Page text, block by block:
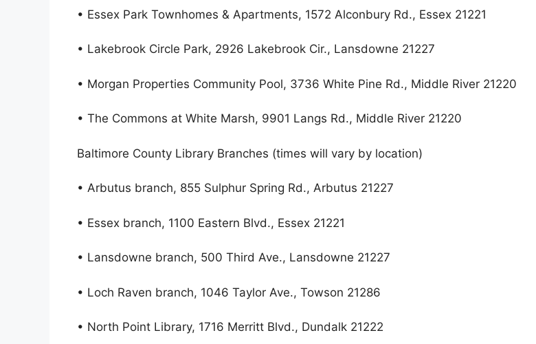
• Essex Park Townhomes & Apartments, 1572 Alconbury Rd., Essex 21221
• Lakebrook Circle Park, 2926 Lakebrook Cir., Lansdowne 21227
• Morgan Properties Community Pool, 3736 White Pine Rd., Middle River 21220
• The Commons at White Marsh, 9901 Langs Rd., Middle River 21220
Baltimore County Library Branches (times will vary by location)
• Arbutus branch, 855 Sulphur Spring Rd., Arbutus 21227
• Essex branch, 1100 Eastern Blvd., Essex 21221
• Lansdowne branch, 500 Third Ave., Lansdowne 21227
• Loch Raven branch, 1046 Taylor Ave., Towson 21286
• North Point Library, 1716 Merritt Blvd., Dundalk 21222